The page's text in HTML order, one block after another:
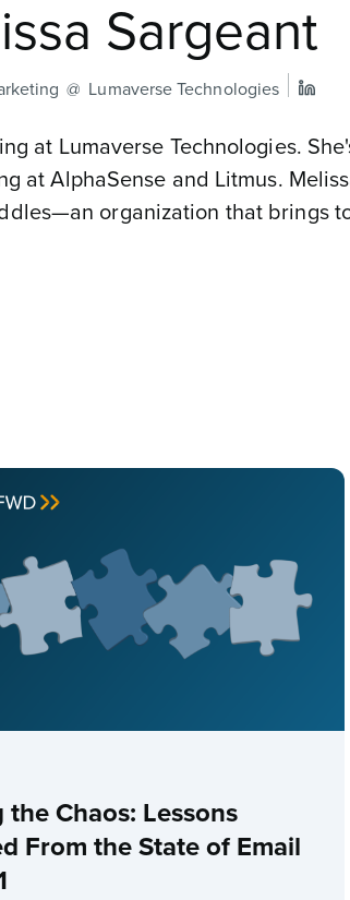
Sargeant
Lumaverse Technologies
at Lumaverse Technologies.
at AlphaSense and Litmus.
organization that brings
Chaos: Lessons
From the State of Email